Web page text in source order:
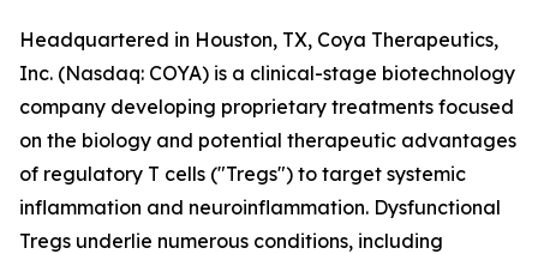
Headquartered in Houston, TX, Coya Therapeutics,
Inc. (Nasdaq: COYA) is a clinical-stage biotechnology
company developing proprietary treatments focused
on the biology and potential therapeutic advantages
of regulatory T cells ("Tregs") to target systemic
inflammation and neuroinflammation. Dysfunctional
Tregs underlie numerous conditions, including